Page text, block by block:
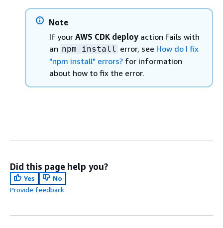
Note
If your AWS CDK deploy action fails with
an npm install error, see How do I fix
"npm install" errors? for information
about how to fix the error.
Did this page help you?
Yes
No
Provide feedback